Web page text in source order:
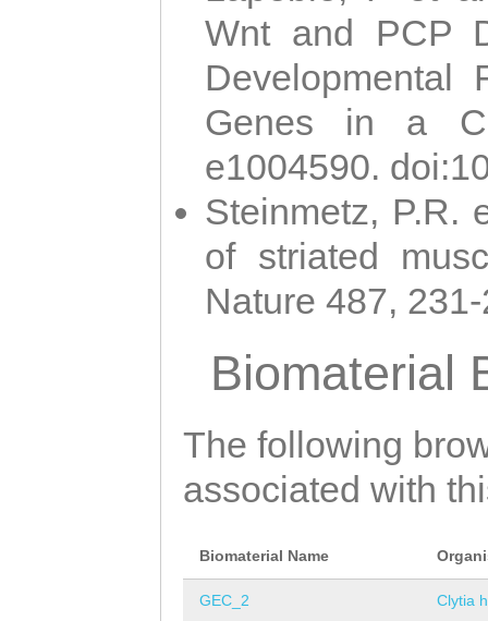
Wnt and PCP
Developmental
Genes in a
e1004590.
Steinmetz, P.R.
of striated
Nature 487,
Biomaterial
The following
associated with
Biomaterial Name
GEC_2 Clytia